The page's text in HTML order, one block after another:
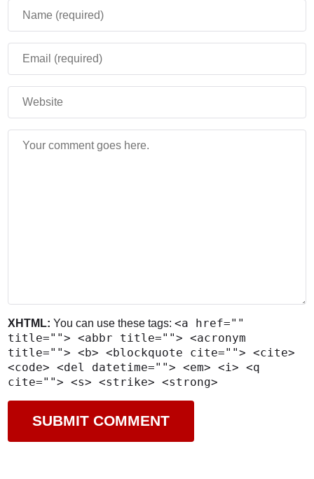
XHTML: You can use these tags:<a href=""
title=""> <abbr title=""> <acronym
title=""> <b> <blockquote cite=""> <cite>
<code> <del datetime=""> <em> <i> <q
cite=""> <s> <strike> <strong>